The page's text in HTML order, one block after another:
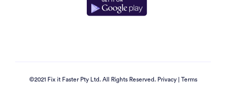
©2021 Fix it Faster Pty Ltd. All Rights Reserved. Privacy| Terms